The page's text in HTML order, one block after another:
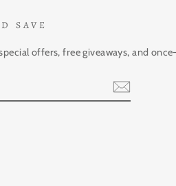
SAVE
offers, free giveaways, and